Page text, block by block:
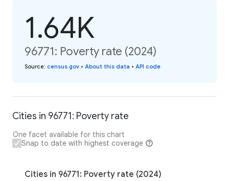
1.64K
96771: Poverty rate (2024)
Source: census.gov • About this data • API code
Cities in 96771: Poverty rate
One facet available for this chart
Snap to date with highest coverage
Cities in 96771: Poverty rate (2024)